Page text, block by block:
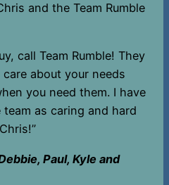
and the Team Rumble
call Team Rumble! They
about your needs
you need them. I have
as caring and hard
Paul, Kyle and